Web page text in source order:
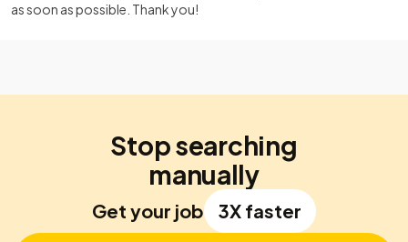
as soon as possible. Thank you!
Stop searching
manually
Get your job 3X faster